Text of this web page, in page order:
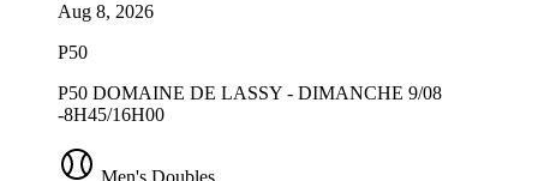
Aug 8, 2026
P50
P50 DOMAINE DE LASSY - DIMANCHE 9/08
-8H45/16H00